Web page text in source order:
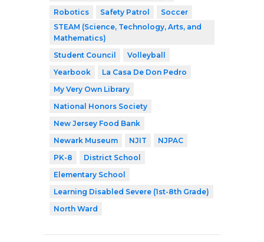
Robotics
Safety Patrol
Soccer
STEAM (Science, Technology, Arts, and
Mathematics)
Student Council
Volleyball
Yearbook
La Casa De Don Pedro
My Very Own Library
National Honors Society
New Jersey Food Bank
Newark Museum
NJIT
NJPAC
PK-8
District School
Elementary School
Learning Disabled Severe (1st-8th Grade)
North Ward